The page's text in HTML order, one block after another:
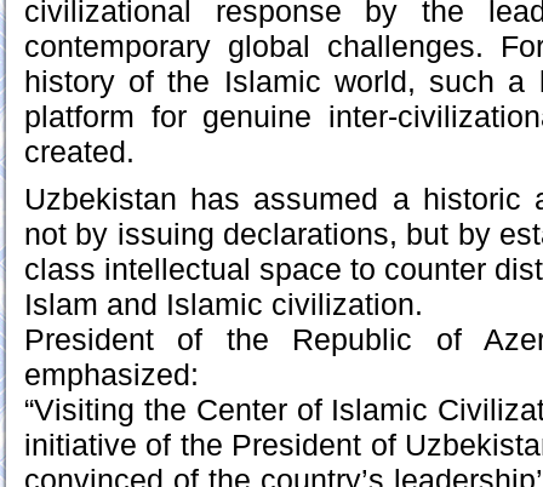
civilizational response by the
contemporary global challenges.
history of the Islamic world, such a
platform for genuine inter-
created.
Uzbekistan has assumed a historic
not by issuing declarations, but by
class intellectual space to counter
Islam and Islamic civilization.
President of the Republic of
emphasized:
“Visiting the Center of Islamic
initiative of the President of
convinced of the country’s